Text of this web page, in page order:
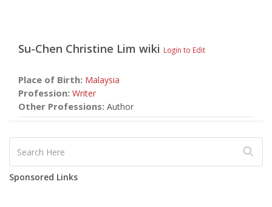
Su-Chen Christine Lim wiki Login to Edit
Place of Birth: Malaysia
Profession: Writer
Other Professions: Author
Sponsored Links